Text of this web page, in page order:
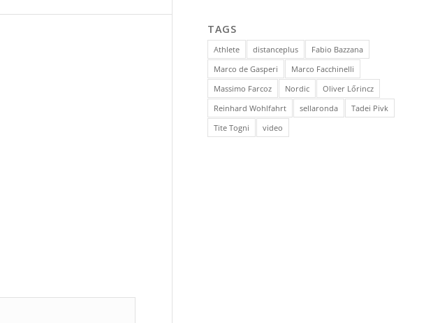
TAGS
Athlete distanceplus
Fabio Bazzana
Marco de Gasperi
Marco Facchinelli
Massimo Farcoz
Nordic
Oliver Lőrincz
Reinhard Wohlfahrt
sellaronda
Tadei Pivk
Tite Togni
video